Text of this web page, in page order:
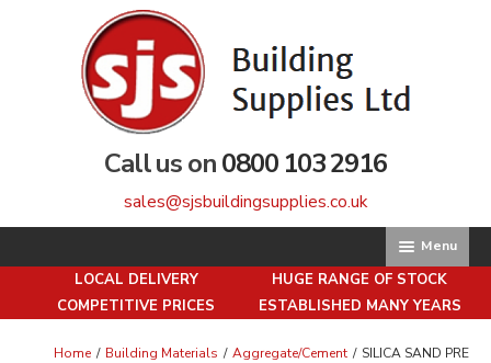
navigation
Call us on0800 103 2916
sales@sjsbuildingsupplies.co.uk
Menu
Home
About us
LOCAL DELIVERY
HUGE RANGE OF STOCK
COMPETITIVE PRICES
ESTABLISHED MANY YEARS
Home / Building Materials / Aggregate/Cement / SILICA SAND PRE